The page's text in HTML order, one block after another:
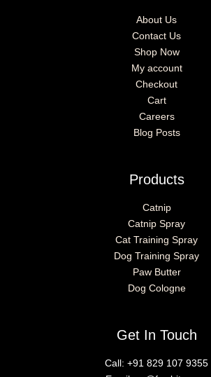
About Us
Contact Us
Shop Now
My account
Checkout
Cart
Careers
Blog Posts
Products
Catnip
Catnip Spray
Cat Training Spray
Dog Training Spray
Paw Butter
Dog Cologne
Get In Touch
Call: +91 829 107 9355